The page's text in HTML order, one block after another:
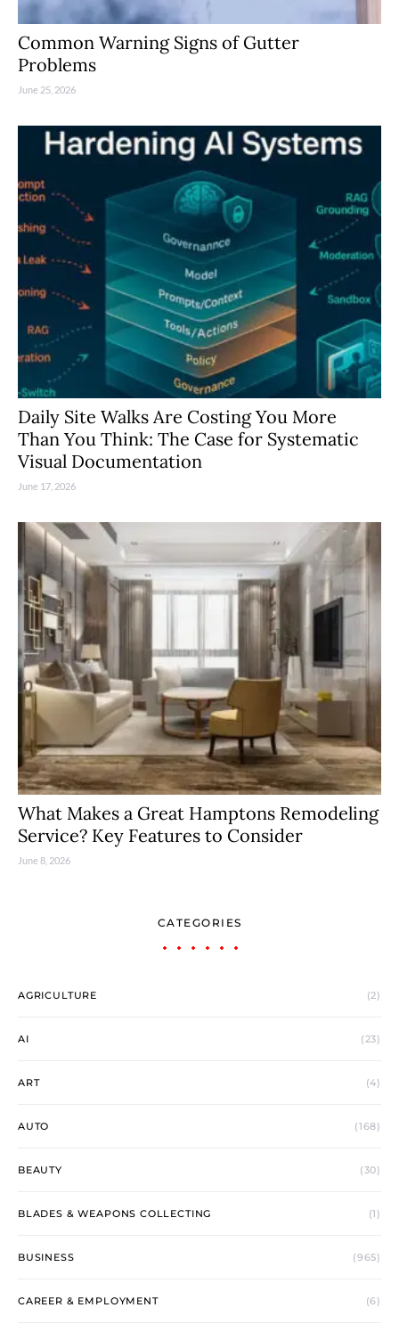
Common Warning Signs of Gutter
Problems
June 25, 2026
Daily Site Walks Are Costing You More
Than You Think: The Case for Systematic
Visual Documentation
June 17, 2026
What Makes a Great Hamptons Remodeling
Service? Key Features to Consider
June 8, 2026
CATEGORIES
AGRICULTURE (2)
AI (23)
ART (4)
AUTO (168)
BEAUTY (30)
BLADES & WEAPONS COLLECTING (1)
BUSINESS (965)
CAREER & EMPLOYMENT (6)